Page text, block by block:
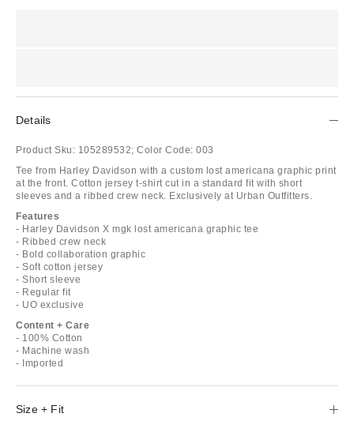
Details
Product Sku: 105289532; Color Code: 003
Tee from Harley Davidson with a custom lost americana graphic print
at the front. Cotton jersey t-shirt cut in a standard fit with short
sleeves and a ribbed crew neck. Exclusively at Urban Outfitters.
Features
- Harley Davidson X mgk lost americana graphic tee
- Ribbed crew neck
- Bold collaboration graphic
- Soft cotton jersey
- Short sleeve
- Regular fit
- UO exclusive
Content + Care
- 100% Cotton
- Machine wash
- Imported
Size + Fit